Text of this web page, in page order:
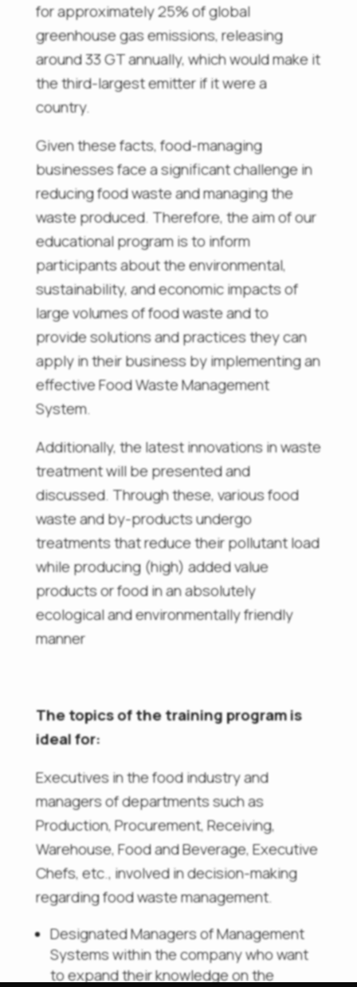
for approximately 25% of global
greenhouse gas emissions, releasing
around 33 GT annually, which would make it
the third-largest emitter if it were a
country.
Given these facts, food-managing
businesses face a significant challenge in
reducing food waste and managing the
waste produced. Therefore, the aim of our
educational program is to inform
participants about the environmental,
sustainability, and economic impacts of
large volumes of food waste and to
provide solutions and practices they can
apply in their business by implementing an
effective Food Waste Management
System.
Additionally, the latest innovations in waste
treatment will be presented and
discussed. Through these, various food
waste and by-products undergo
treatments that reduce their pollutant load
while producing (high) added value
products or food in an absolutely
ecological and environmentally friendly
manner
The topics of the training program is
ideal for:
Executives in the food industry and
managers of departments such as
Production, Procurement, Receiving,
Warehouse, Food and Beverage, Executive
Chefs, etc., involved in decision-making
regarding food waste management.
Designated Managers of Management
Systems within the company who want
to expand their knowledge on the